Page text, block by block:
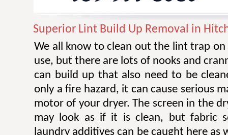
Superior Lint Build Up Removal in
We all know to clean out the lint trap
use, but there are lots of nooks and
can build up that also need to be
only a fire hazard, it can cause serious
motor of your dryer. The screen in the
may look as if it is clean, but fabric
laundry additives can be caught here as